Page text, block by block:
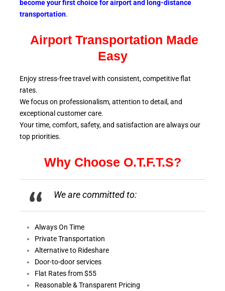
become your first choice for airport and long-distance
transportation.
Airport Transportation Made
Easy
Enjoy stress-free travel with consistent, competitive flat
rates.
We focus on professionalism, attention to detail, and
exceptional customer care.
Your time, comfort, safety, and satisfaction are always our
top priorities.
Why Choose O.T.F.T.S?
We are committed to:
Always On Time
Private Transportation
Alternative to Rideshare
Door-to-door services
Flat Rates from $55
Reasonable &Transparent Pricing